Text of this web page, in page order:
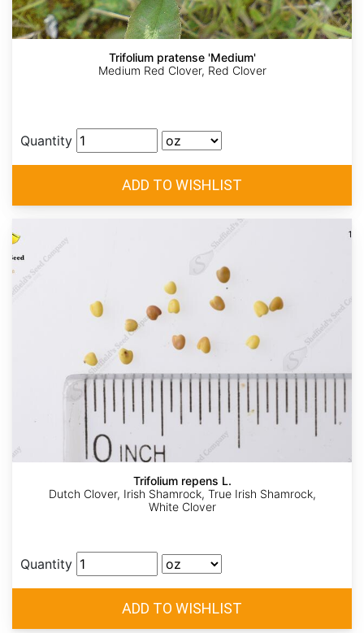
Trifolium pratense 'Medium'
Medium Red Clover, Red Clover
Quantity
Trifolium repens L.
Dutch Clover, Irish Shamrock, True Irish Shamrock,
White Clover
Quantity